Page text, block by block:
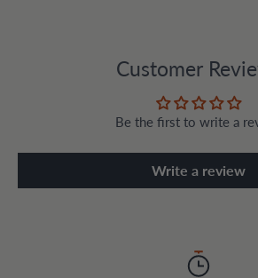
Customer
Be the first to write a
Write a review